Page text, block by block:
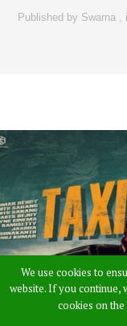
Published by Swarna
We use cookies to
website. If you continue,
cookies on the